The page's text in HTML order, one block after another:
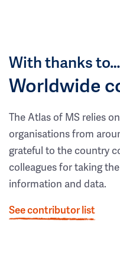
With thanks to…
Worldwide
The Atlas of MS relies
organisations from
grateful to the country
colleagues for taking
information and data.
See contributor list